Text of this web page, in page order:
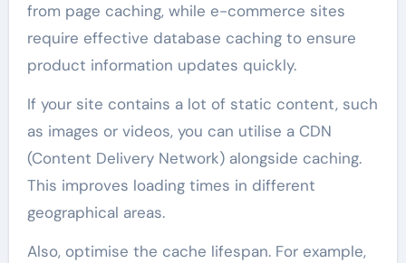
from page caching, while e-commerce sites
require effective database caching to ensure
product information updates quickly.
If your site contains a lot of static content, such
as images or videos, you can utilise a CDN
(Content Delivery Network) alongside caching.
This improves loading times in different
geographical areas.
Also, optimise the cache lifespan. For example,